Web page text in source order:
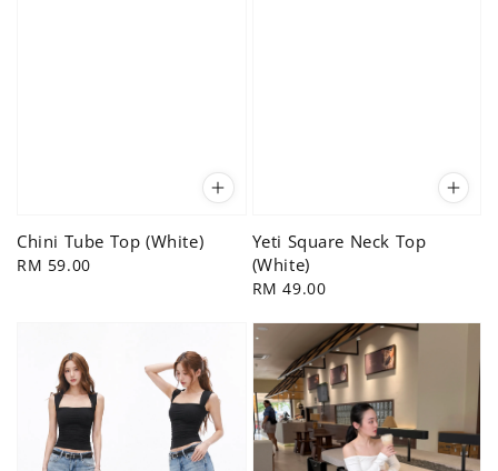
Chini Tube Top (White)
Regular
RM 59.00
Yeti Square Neck Top
(White)
Regular
RM 49.00